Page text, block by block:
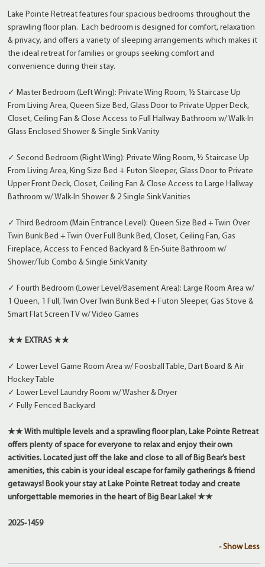
Lake Pointe Retreat features four spacious bedrooms throughout the
sprawling floor plan. Each bedroom is designed for comfort, relaxation
& privacy, and offers a variety of sleeping arrangements which makes it
the ideal retreat for families or groups seeking comfort and
convenience during their stay.
✓ Master Bedroom (Left Wing): Private Wing Room, ½ Staircase Up
From Living Area, Queen Size Bed, Glass Door to Private Upper Deck,
Closet, Ceiling Fan & Close Access to Full Hallway Bathroom w/ Walk-In
Glass Enclosed Shower & Single Sink Vanity
✓ Second Bedroom (Right Wing): Private Wing Room, ½ Staircase Up
From Living Area, King Size Bed + Futon Sleeper, Glass Door to Private
Upper Front Deck, Closet, Ceiling Fan & Close Access to Large Hallway
Bathroom w/ Walk-In Shower & 2 Single Sink Vanities
✓ Third Bedroom (Main Entrance Level): Queen Size Bed + Twin Over
Twin Bunk Bed + Twin Over Full Bunk Bed, Closet, Ceiling Fan, Gas
Fireplace, Access to Fenced Backyard & En-Suite Bathroom w/
Shower/Tub Combo & Single Sink Vanity
✓ Fourth Bedroom (Lower Level/Basement Area): Large Room Area w/
1 Queen, 1 Full, Twin Over Twin Bunk Bed + Futon Sleeper, Gas Stove &
Smart Flat Screen TV w/ Video Games
★★ EXTRAS ★★
✓ Lower Level Game Room Area w/ Foosball Table, Dart Board & Air
Hockey Table
✓ Lower Level Laundry Room w/ Washer & Dryer
✓ Fully Fenced Backyard
★★ With multiple levels and a sprawling floor plan, Lake Pointe Retreat
offers plenty of space for everyone to relax and enjoy their own
activities. Located just off the lake and close to all of Big Bear’s best
amenities, this cabin is your ideal escape for family gatherings & friend
getaways! Book your stay at Lake Pointe Retreat today and create
unforgettable memories in the heart of Big Bear Lake! ★★
2025-1459
- Show Less